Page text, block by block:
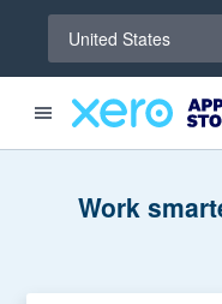
United States
Work